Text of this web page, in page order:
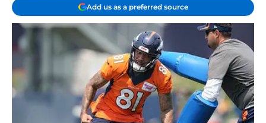
Add us as a preferred source